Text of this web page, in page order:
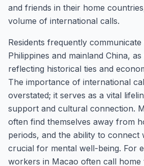
and friends in their home
volume of international calls.
Residents frequently
Philippines and mainland China,
reflecting historical ties and
The importance of international
overstated; it serves as a vital
support and cultural connection.
often find themselves away from
periods, and the ability to connect
crucial for mental well-being. For
workers in Macao often call home